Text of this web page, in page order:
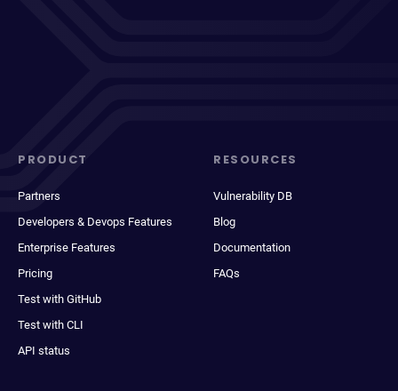
PRODUCT
Partners
Developers & Devops Features
Enterprise Features
Pricing
Test with GitHub
Test with CLI
API status
RESOURCES
Vulnerability DB
Blog
Documentation
FAQs